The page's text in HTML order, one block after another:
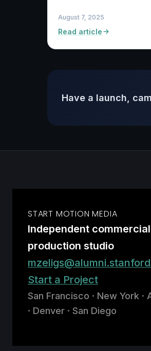
August 7, 2025
Read article
Have a launch,
START MOTION MEDIA
Independent commercial
production studio
Start a Project
San Francisco · New York ·
· Denver · San Diego